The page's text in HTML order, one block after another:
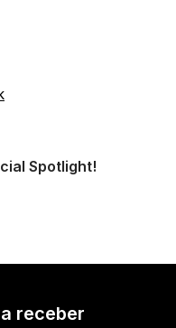
Spotlight!
receber